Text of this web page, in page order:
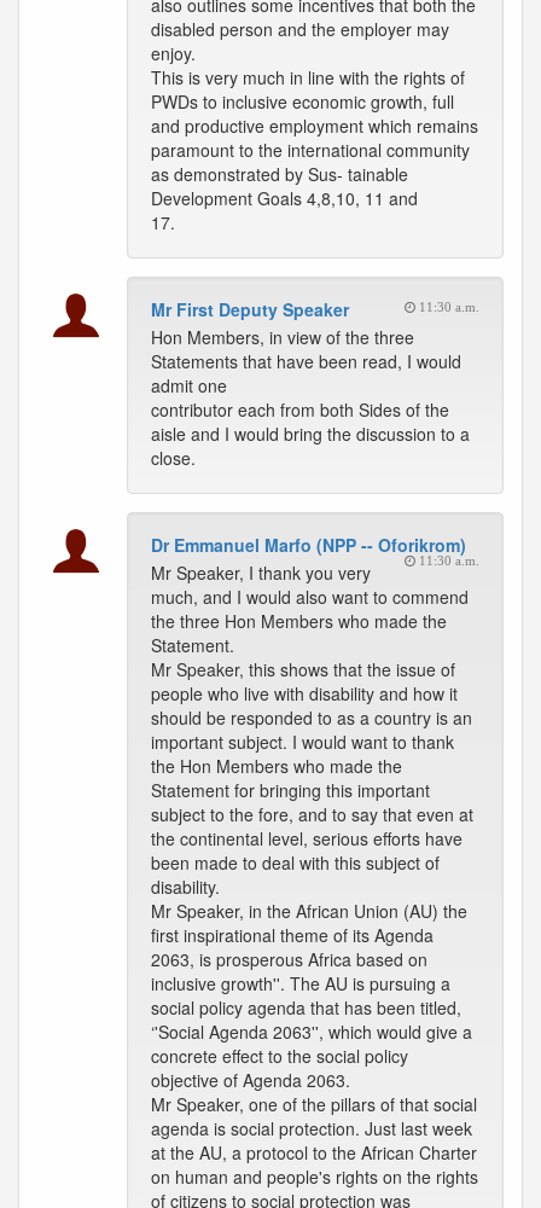
also outlines some incentives that both the
disabled person and the employer may
enjoy.
This is very much in line with the rights of
PWDs to inclusive economic growth, full
and productive employment which remains
paramount to the international community
as demonstrated by Sus- tainable
Development Goals 4,8,10, 11 and
17.
Mr First Deputy Speaker 11:30 a.m.
Hon Members, in view of the three
Statements that have been read, I would
admit one
contributor each from both Sides of the
aisle and I would bring the discussion to a
close.
Dr Emmanuel Marfo (NPP -- Oforikrom)
11:30 a.m.
Mr Speaker, I thank you very
much, and I would also want to commend
the three Hon Members who made the
Statement.
Mr Speaker, this shows that the issue of
people who live with disability and how it
should be responded to as a country is an
important subject. I would want to thank
the Hon Members who made the
Statement for bringing this important
subject to the fore, and to say that even at
the continental level, serious efforts have
been made to deal with this subject of
disability.
Mr Speaker, in the African Union (AU) the
first inspirational theme of its Agenda
2063, is prosperous Africa based on
inclusive growth''. The AU is pursuing a
social policy agenda that has been titled,
‘'Social Agenda 2063'', which would give a
concrete effect to the social policy
objective of Agenda 2063.
Mr Speaker, one of the pillars of that social
agenda is social protection. Just last week
at the AU, a protocol to the African Charter
on human and people's rights on the rights
of citizens to social protection was